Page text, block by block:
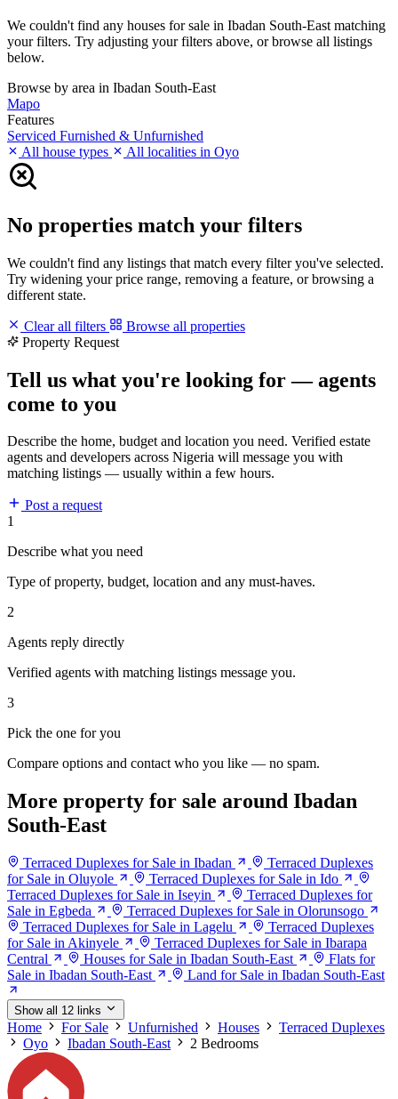
We couldn't find any houses for sale in Ibadan South-East matching
your filters. Try adjusting your filters above, or browse all listings
below.
Browse by area in Ibadan South-East
Mapo
Features
Serviced Furnished & Unfurnished
All house types
All localities in Oyo
No properties match your filters
We couldn't find any listings that match every filter you've selected.
Try widening your price range, removing a feature, or browsing a
different state.
Clear all filters
Browse all properties
Property Request
Tell us what you're looking for — agents
come to you
Describe the home, budget and location you need. Verified estate
agents and developers across Nigeria will message you with
matching listings — usually within a few hours.
Post a request
1
Describe what you need
Type of property, budget, location and any must-haves.
2
Agents reply directly
Verified agents with matching listings message you.
3
Pick the one for you
Compare options and contact who you like — no spam.
More property for sale around Ibadan
South-East
Terraced Duplexes for Sale in Ibadan
Terraced Duplexes
for Sale in Oluyole
Terraced Duplexes for Sale in Ido
Terraced Duplexes for Sale in Iseyin
Terraced Duplexes for
Sale in Egbeda
Terraced Duplexes for Sale in Olorunsogo
Terraced Duplexes for Sale in Lagelu
Terraced Duplexes
for Sale in Akinyele
Terraced Duplexes for Sale in Ibarapa
Central
Houses for Sale in Ibadan South-East
Flats for
Sale in Ibadan South-East
Land for Sale in Ibadan South-East
Show all 12 links
Home For Sale Unfurnished Houses
Terraced Duplexes
Oyo
Ibadan South-East 2 Bedrooms